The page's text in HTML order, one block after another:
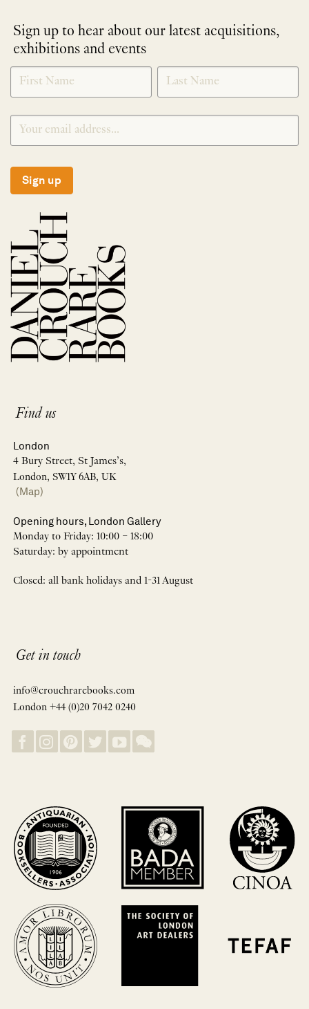
Sign up to hear about our latest acquisitions,
exhibitions and events
NEWLETTER
SIGNUP
*
Sign up
Find us
London
4 Bury Street, St James’s,
London, SW1Y 6AB, UK
(Map)
Opening hours, London Gallery
Monday to Friday: 10:00 – 18:00
Saturday: by appointment
Closed: all bank holidays and 1-31 August
Get in touch
info@crouchrarebooks.com
London +44 (0)20 7042 0240